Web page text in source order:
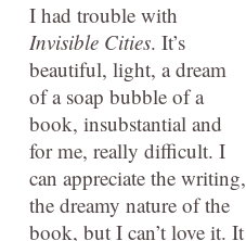
I had trouble with
Invisible Cities. It’s
beautiful, light, a dream
of a soap bubble of a
book, insubstantial and
for me, really difficult. I
can appreciate the writing,
the dreamy nature of the
book, but I can’t love it. It